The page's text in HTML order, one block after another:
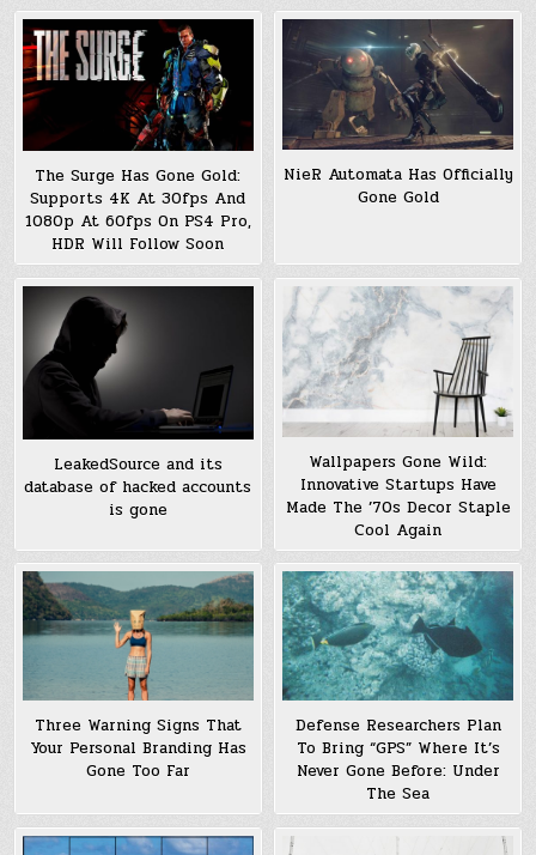
The Surge Has Gone Gold:
Supports 4K At 30fps And
1080p At 60fps On PS4 Pro,
HDR Will Follow Soon
NieR Automata Has Officially
Gone Gold
LeakedSource and its
database of hacked accounts
is gone
Wallpapers Gone Wild:
Innovative Startups Have
Made The ’70s Decor Staple
Cool Again
Three Warning Signs That
Your Personal Branding Has
Gone Too Far
Defense Researchers Plan
To Bring “GPS” Where It’s
Never Gone Before: Under
The Sea